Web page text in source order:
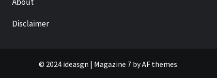
Disclaimer
© 2024 ideasgn | Magazine 7by AF themes.